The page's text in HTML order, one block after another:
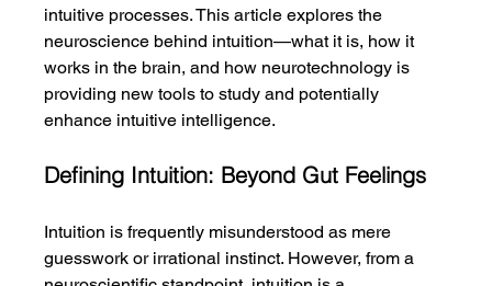
intuitive processes. This article explores the
neuroscience behind intuition—what it is, how it
works in the brain, and how neurotechnology is
providing new tools to study and potentially
enhance intuitive intelligence.
Defining Intuition: Beyond Gut Feelings
Intuition is frequently misunderstood as mere
guesswork or irrational instinct. However, from a